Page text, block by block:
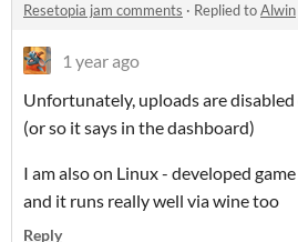
Resetopia jam comments · Replied toAlwin
1 year ago
Unfortunately, uploads are
(or so it says in the dashboard)
I am also on Linux - developed
and it runs really well via wine too
Reply